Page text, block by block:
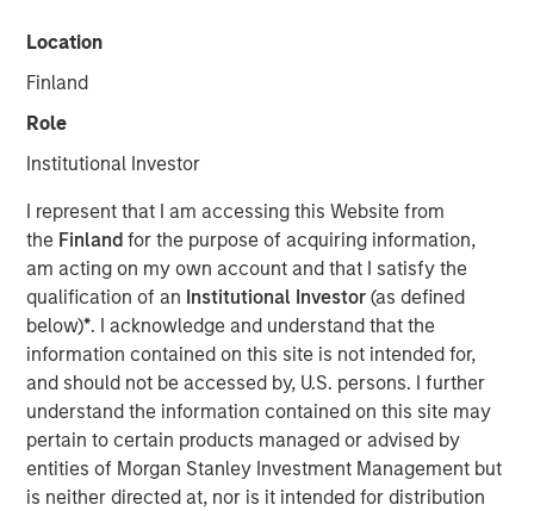
Location
Finland
Role
Institutional Investor
I represent that I am accessing this Website from
the Finlandfor the purpose of acquiring information,
am acting on my own account and that I satisfy the
qualification of an Institutional Investor(as defined
below)*. I acknowledge and understand that the
information contained on this site is not intended for,
and should not be accessed by, U.S. persons. I further
understand the information contained on this site may
pertain to certain products managed or advised by
entities of Morgan Stanley Investment Management but
is neither directed at, nor is it intended for distribution
North Haven Private Assets Fund Offers Expanded
Investor Eligibility, Better Liquidity Potential, and
Funds
Morgan Stanley Investment Management (MSIM)
announced today the launch of the North Haven Private
Assets Fund (NHPAF), an SEC-registered evergreen
investment fund designed to offer select investors the
opportunity to obtain institutional-quality private equity
exposure primarily through co-investments and
secondaries in the lower middle market. This is MSIM’s
first evergreen private equity offering and follows the
introduction of retail private credit and real assets
strategies over the last five years.